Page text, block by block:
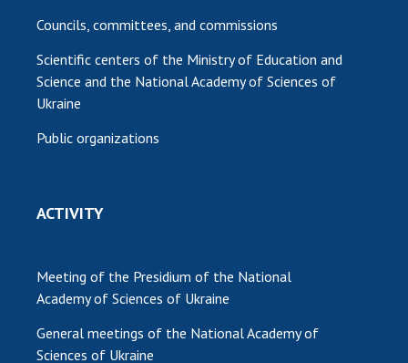
Councils, committees, and commissions
Scientific centers of the Ministry of Education and
Science and the National Academy of Sciences of
Ukraine
Public organizations
ACTIVITY
Meeting of the Presidium of the National
Academy of Sciences of Ukraine
General meetings of the National Academy of
Sciences of Ukraine